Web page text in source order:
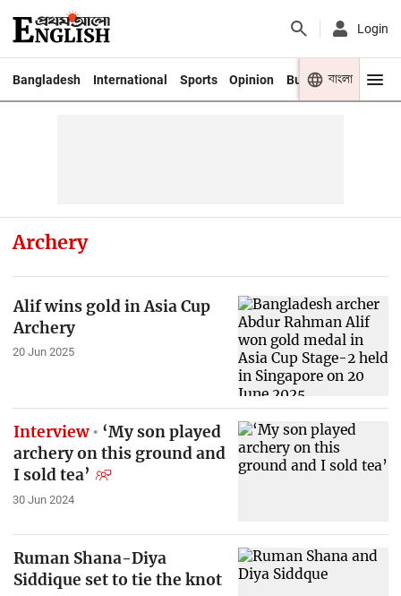
Login
Bangladesh International Sports Opinion Business Youth
বাংলা
Archery
Alif wins gold in Asia Cup
Archery
20 Jun 2025
Interview
‘My son played
archery on this ground and
I sold tea’
30 Jun 2024
Ruman Shana-Diya
Siddique set to tie the knot